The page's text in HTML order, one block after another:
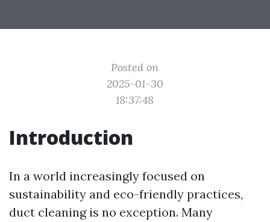
Posted on
2025-01-30
18:37:48
Introduction
In a world increasingly focused on
sustainability and eco-friendly practices,
duct cleaning is no exception. Many